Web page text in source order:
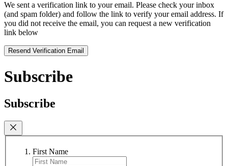
We sent a verification link to your email. Please check your inbox
(and spam folder) and follow the link to verify your email address. If
you did not receive the email, you can request a new verification
link below
Resend Verification Email
Subscribe
Subscribe
First Name